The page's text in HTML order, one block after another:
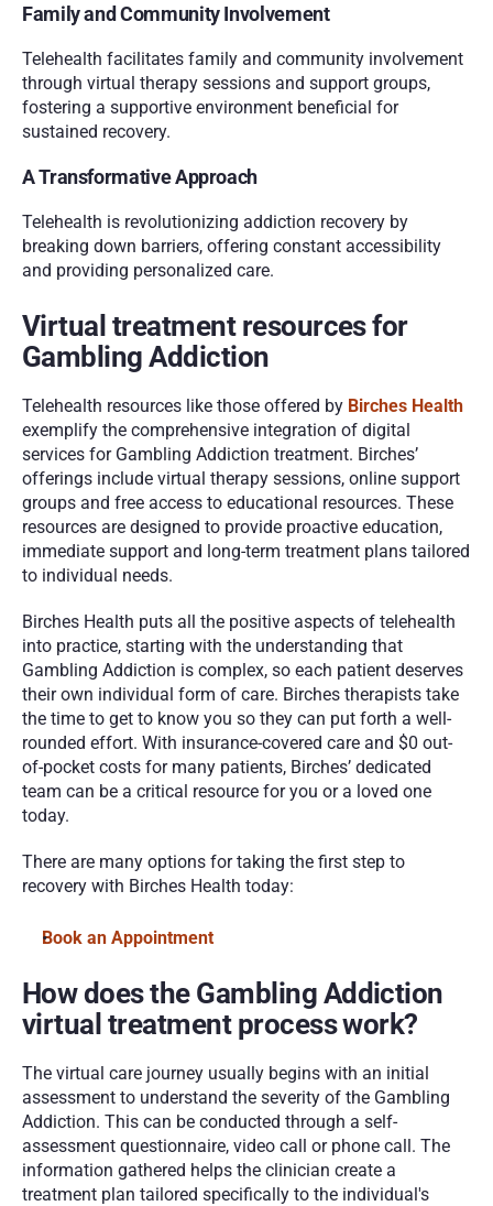
Family and Community Involvement
Telehealth facilitates family and community involvement
through virtual therapy sessions and support groups,
fostering a supportive environment beneficial for
sustained recovery.
A Transformative Approach
Telehealth is revolutionizing addiction recovery by
breaking down barriers, offering constant accessibility
and providing personalized care.
Virtual treatment resources for
Gambling Addiction
Telehealth resources like those offered by Birches Health
exemplify the comprehensive integration of digital
services for Gambling Addiction treatment. Birches’
offerings include virtual therapy sessions, online support
groups and free access to educational resources. These
resources are designed to provide proactive education,
immediate support and long-term treatment plans tailored
to individual needs.
Birches Health puts all the positive aspects of telehealth
into practice, starting with the understanding that
Gambling Addiction is complex, so each patient deserves
their own individual form of care. Birches therapists take
the time to get to know you so they can put forth a well-
rounded effort. With insurance-covered care and $0 out-
of-pocket costs for many patients, Birches’ dedicated
team can be a critical resource for you or a loved one
today.
There are many options for taking the first step to
recovery with Birches Health today:
Book an Appointment
How does the Gambling Addiction
virtual treatment process work?
The virtual care journey usually begins with an initial
assessment to understand the severity of the Gambling
Addiction. This can be conducted through a self-
assessment questionnaire, video call or phone call. The
information gathered helps the clinician create a
treatment plan tailored specifically to the individual's